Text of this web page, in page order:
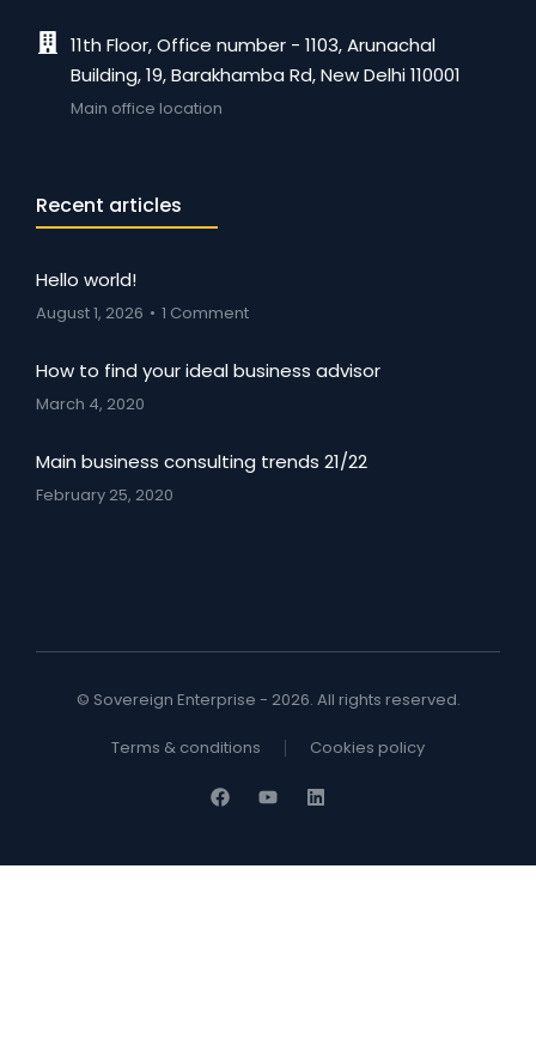
11th Floor, Office number - 1103, Arunachal
Building, 19, Barakhamba Rd, New Delhi 110001
Main office location
Recent articles
Hello world!
August 1, 2026 1 Comment
How to find your ideal business advisor
March 4, 2020
Main business consulting trends 21/22
February 25, 2020
© Sovereign Enterprise - 2026. All rights reserved.
Terms & conditions Cookies policy